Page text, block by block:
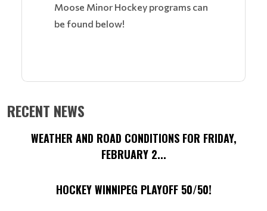
Moose Minor Hockey programs can
be found below!
RECENT NEWS
WEATHER AND ROAD CONDITIONS FOR FRIDAY,
FEBRUARY 2...
HOCKEY WINNIPEG PLAYOFF 50/50!